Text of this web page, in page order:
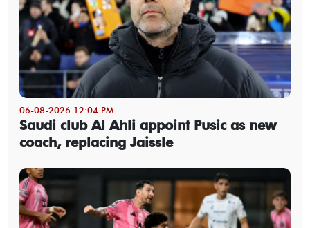
06-08-2026 12:04 PM
Saudi club Al Ahli appoint Pusic as new
coach, replacing Jaissle